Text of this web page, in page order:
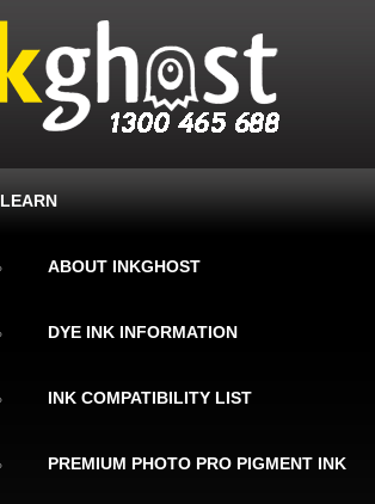
LEARN
ABOUT INKGHOST
DYE INK INFORMATION
INK COMPATIBILITY LIST
PREMIUM PHOTO PRO PIGMENT INK